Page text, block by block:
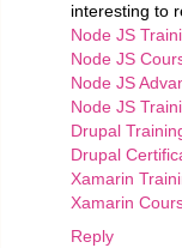
interesting to
Node JS
Node JS
Node JS
Node JS
Drupal
Drupal
Xamarin
Xamarin
Reply